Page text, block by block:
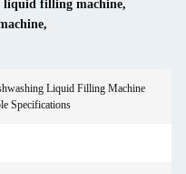
liquid filling machine,
,
Liquid Filling Machine
Specifications